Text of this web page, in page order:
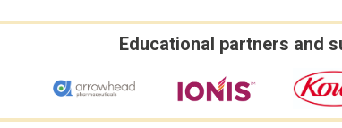
Educational partners and